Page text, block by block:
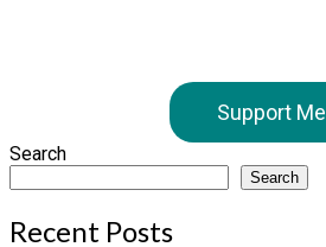
Support Me
Search
Search
Recent Posts